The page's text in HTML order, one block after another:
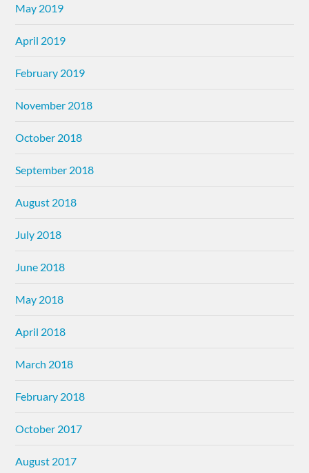
May 2019
April 2019
February 2019
November 2018
October 2018
September 2018
August 2018
July 2018
June 2018
May 2018
April 2018
March 2018
February 2018
October 2017
August 2017